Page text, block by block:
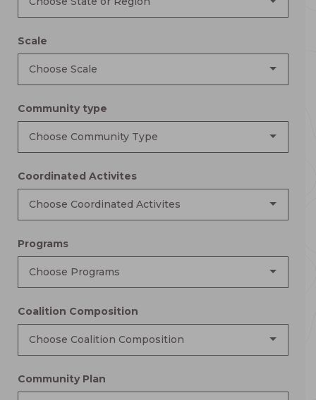
Scale
Choose Scale
Community type
Choose Community Type
Coordinated Activites
Choose Coordinated Activites
Programs
Choose Programs
Coalition Composition
Choose Coalition Composition
Community Plan